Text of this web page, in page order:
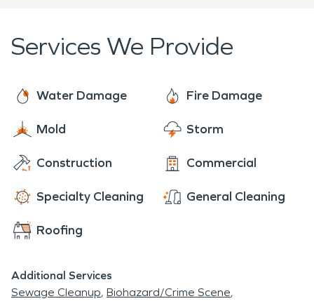
Services We Provide
Water Damage Fire Damage
Mold Storm
Construction Commercial
Specialty Cleaning General Cleaning
Roofing
Additional Services
Sewage Cleanup Biohazard/Crime Scene